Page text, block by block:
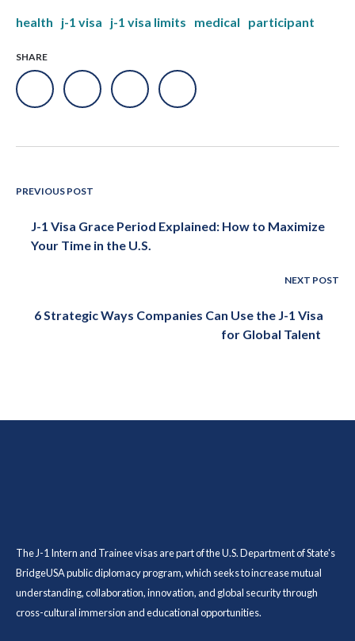
health j-1 visa j-1 visa limits medical participant
SHARE
PREVIOUS POST
J-1 Visa Grace Period Explained: How to Maximize
Your Time in the U.S.
NEXT POST
6 Strategic Ways Companies Can Use the J-1 Visa
for Global Talent
The J-1 Intern and Trainee visas are part of the U.S. Department of State's
BridgeUSA public diplomacy program, which seeks to increase mutual
understanding, collaboration, innovation, and global security through
cross-cultural immersion and educational opportunities.